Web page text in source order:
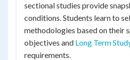
sectional studies provide
conditions. Students learn to
methodologies based on their
objectives and Long Term
requirements.